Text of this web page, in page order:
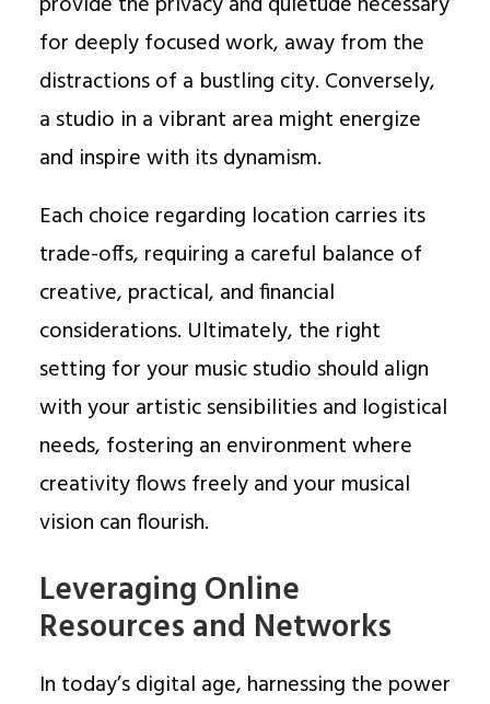
for deeply focused work, away from the
distractions of a bustling city. Conversely,
a studio in a vibrant area might energize
and inspire with its dynamism.
Each choice regarding location carries its
trade-offs, requiring a careful balance of
creative, practical, and financial
considerations. Ultimately, the right
setting for your music studio should align
with your artistic sensibilities and logistical
needs, fostering an environment where
creativity flows freely and your musical
vision can flourish.
Leveraging Online
Resources and Networks
In today’s digital age, harnessing the power